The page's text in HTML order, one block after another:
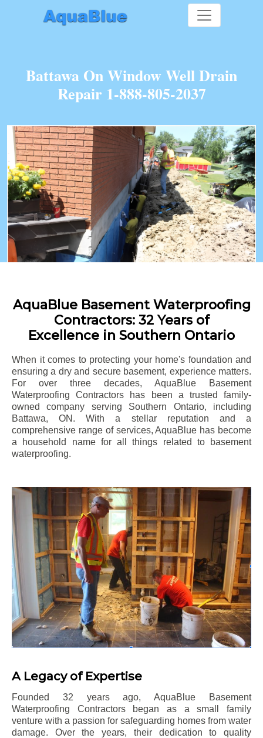
Battawa On Window Well Drain
Repair 1-888-805-2037
AquaBlue Basement Waterproofing
Contractors: 32 Years of
Excellence in Southern Ontario
When it comes to protecting your home's foundation and
ensuring a dry and secure basement, experience matters.
For over three decades, AquaBlue Basement
Waterproofing Contractors has been a trusted family-
owned company serving Southern Ontario, including
Battawa, ON. With a stellar reputation and a
comprehensive range of services, AquaBlue has become
a household name for all things related to basement
waterproofing.
A Legacy of Expertise
Founded 32 years ago, AquaBlue Basement
Waterproofing Contractors began as a small family
venture with a passion for safeguarding homes from water
damage. Over the years, their dedication to quality